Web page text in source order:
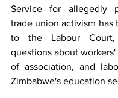
Service for allegedly
trade union activism has
to the Labour Court,
questions about
of association, and
Zimbabwe's education